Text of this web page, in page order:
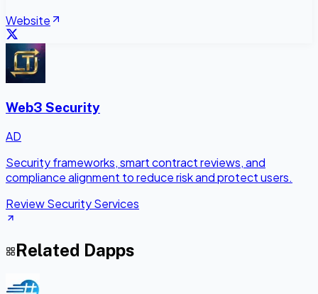
Website
Web3 Security
AD
Security frameworks, smart contract reviews, and
compliance alignment to reduce risk and protect users.
Review Security Services
Related Dapps